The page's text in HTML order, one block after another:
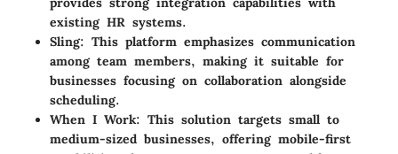
existing HR systems.
Sling: This platform emphasizes communication
among team members, making it suitable for
businesses focusing on collaboration alongside
scheduling.
When I Work: This solution targets small to
medium-sized businesses, offering mobile-first